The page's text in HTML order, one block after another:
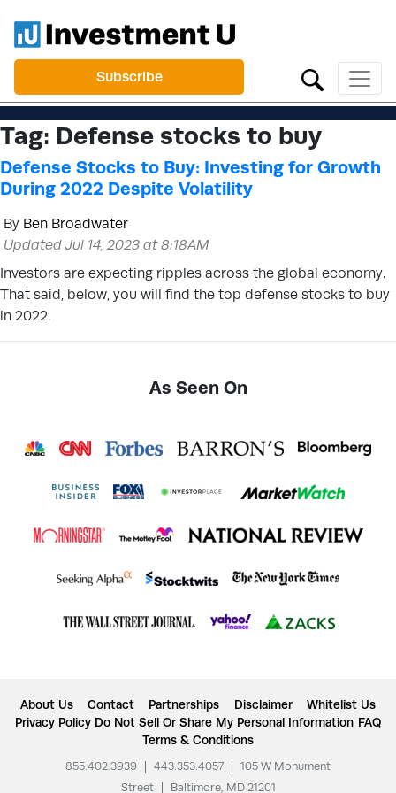
Subscribe
Tag: Defense stocks to buy
Defense Stocks to Buy: Investing for Growth
During 2022 Despite Volatility
By Ben Broadwater
Updated Jul 14, 2023 at 8:18AM
Investors are expecting ripples across the global economy.
That said, below, you will find the top defense stocks to buy
in 2022.
As Seen On
About Us Contact Partnerships Disclaimer
Whitelist Us
Privacy Policy Do Not Sell Or Share My Personal Information FAQ
Terms & Conditions
855.402.3939 443.353.4057
105 W Monument
Street
Baltimore, MD 21201